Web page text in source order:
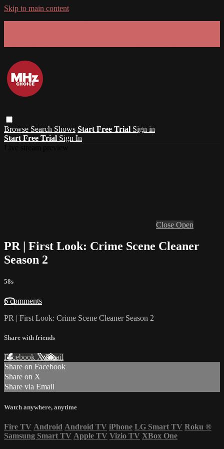
Skip to main content
Browse Search Shows Start Free Trial Sign in
Start Free Trial Sign In
Close Open
PR | First Look: Crime Scene Cleaner
Season 2
58s
6 comments
PR | First Look: Crime Scene Cleaner Season 2
Share with friends
Facebook XEmail
Share on Facebook
Share on X
Share via Email
Watch anywhere, anytime
Fire TV Android Android TV iPhone LG Smart TV Roku ®
Samsung Smart TV Apple TV Vizio TV XBox One